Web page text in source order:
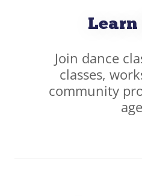
Learn
Join dance
classes,
community